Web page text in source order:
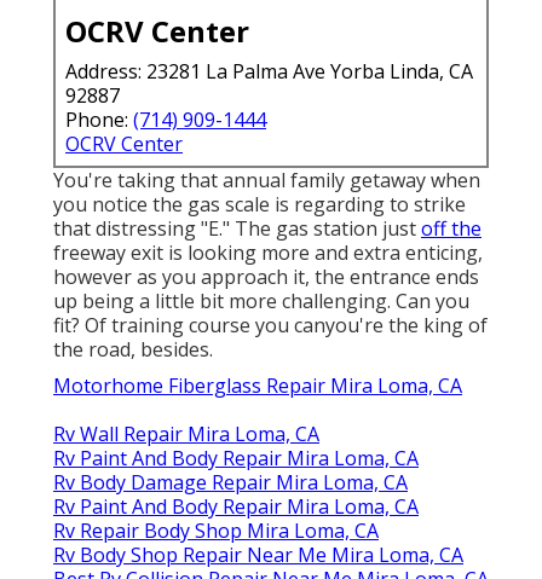
OCRV Center
Address: 23281 La Palma Ave Yorba Linda, CA
92887
Phone: (714) 909-1444
OCRV Center
You're taking that annual family getaway when
you notice the gas scale is regarding to strike
that distressing "E." The gas station justoff the
freeway exit is looking more and extra enticing,
however as you approach it, the entrance ends
up being a little bit more challenging. Can you
fit? Of training course you canyou're the king of
the road, besides.
Motorhome Fiberglass Repair Mira Loma, CA
Rv Wall Repair Mira Loma, CA
Rv Paint And Body Repair Mira Loma, CA
Rv Body Damage Repair Mira Loma, CA
Rv Paint And Body Repair Mira Loma, CA
Rv Repair Body Shop Mira Loma, CA
Rv Body Shop Repair Near Me Mira Loma, CA